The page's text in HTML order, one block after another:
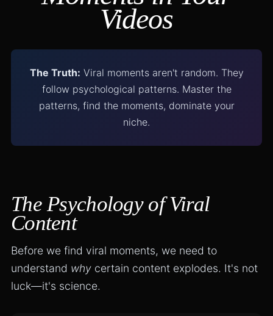
Videos
The Truth: Viral moments aren't random. They
follow psychological patterns. Master the
patterns, find the moments, dominate your
niche.
The Psychology of Viral
Content
Before we find viral moments, we need to
understand whycertain content explodes. It's not
luck—it's science.